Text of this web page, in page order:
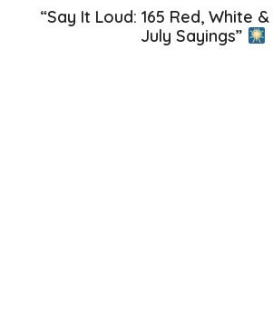
“Say It Loud: 165 Red, White
July Sayings”